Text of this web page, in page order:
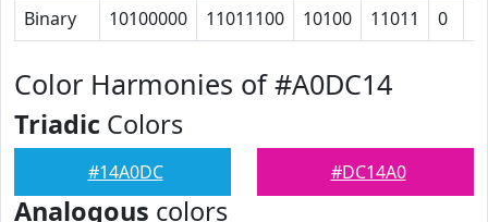
Binary
10100000 11011100 10100 11011 0
Color Harmonies of #A0DC14
Triadic Colors
#14A0DC #DC14A0
Analogous colors